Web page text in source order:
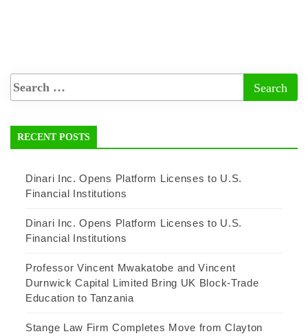
RECENT POSTS
Dinari Inc. Opens Platform Licenses to U.S.
Financial Institutions
Dinari Inc. Opens Platform Licenses to U.S.
Financial Institutions
Professor Vincent Mwakatobe and Vincent
Durnwick Capital Limited Bring UK Block-Trade
Education to Tanzania
Stange Law Firm Completes Move from Clayton